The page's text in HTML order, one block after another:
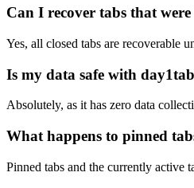
Can I recover tabs that
Yes, all closed tabs are recoverable
Is my data safe with
Absolutely, as it has zero data
What happens to pinned
Pinned tabs and the currently active